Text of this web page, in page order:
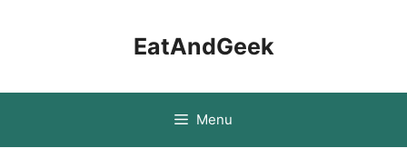
EatAndGeek
Menu